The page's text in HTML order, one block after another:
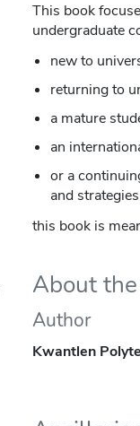
This book
undergraduate
new to
returning to
a mature
an
or a
and strategies
this book is
About
Author
Kwantlen